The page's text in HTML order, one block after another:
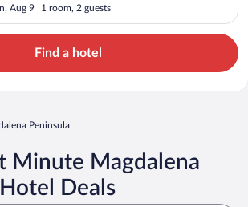
Aug 9 1 room, 2 guests
Find a hotel
Peninsula
Minute Magdalena
Deals